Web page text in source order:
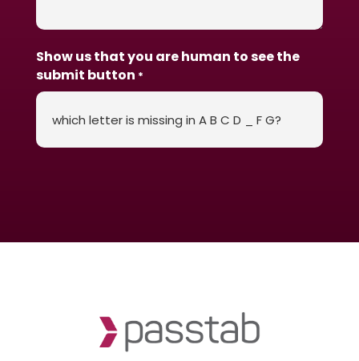
Show us that you are human to see the
submit button *